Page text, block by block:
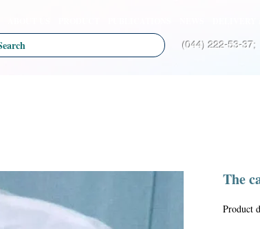
(044) 222-53-
The
Product